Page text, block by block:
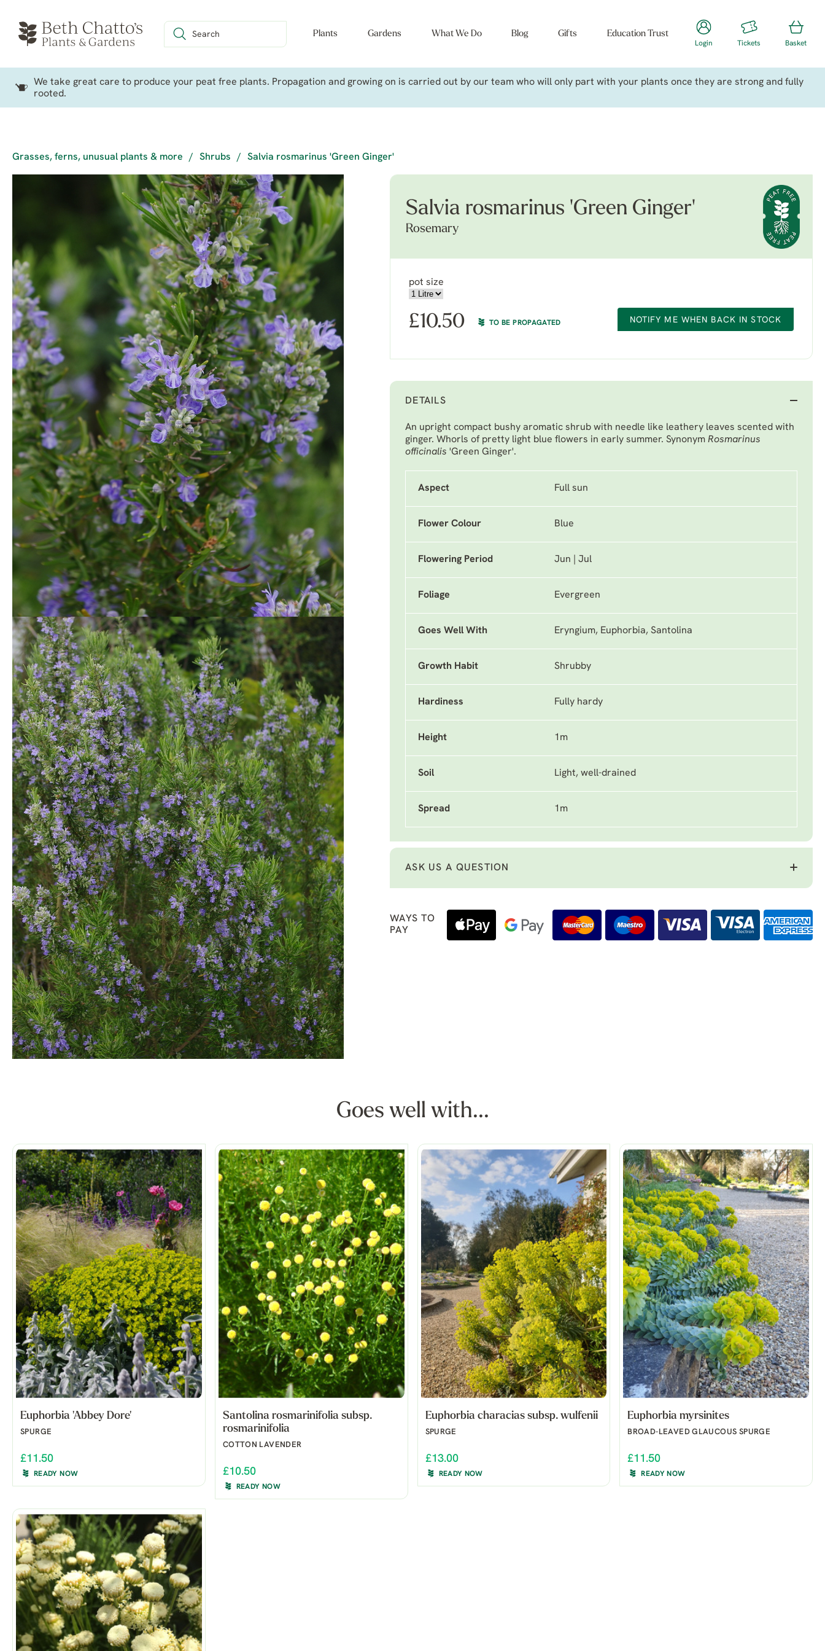
Plants Gardens What We Do Blog Gifts Education Trust
Login Tickets Basket
We take great care to produce your peat free plants. Propagation and growing on is carried out by our team who will only part with your plants once they are strong and fully
rooted.
Grasses, ferns, unusual plants & more / Shrubs / Salvia rosmarinus 'Green Ginger'
Salvia rosmarinus 'Green Ginger'
Rosemary
pot size
£10.50 TO BE PROPAGATED NOTIFY ME WHEN BACK IN STOCK
DETAILS
An upright compact bushy aromatic shrub with needle like leathery leaves scented with
ginger. Whorls of pretty light blue flowers in early summer. Synonym Rosmarinus
officinalis 'Green Ginger'.
Aspect Full sun
Flower Colour Blue
Flowering Period Jun | Jul
Foliage Evergreen
Goes Well With Eryngium, Euphorbia, Santolina
Growth Habit Shrubby
Hardiness Fully hardy
Height 1m
Soil Light, well-drained
Spread 1m
ASK US A QUESTION
WAYS TO
PAY
Goes well with...
Euphorbia 'Abbey Dore'
SPURGE
£11.50
READY NOW
Santolina rosmarinifolia subsp.
rosmarinifolia
COTTON LAVENDER
£10.50
READY NOW
Euphorbia characias subsp. wulfenii
SPURGE
£13.00
READY NOW
Euphorbia myrsinites
BROAD-LEAVED GLAUCOUS SPURGE
£11.50
READY NOW